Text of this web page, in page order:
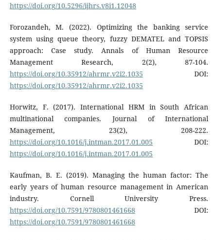
https://doi.org/10.5296/ijhrs.v8i1.12048
Forozandeh, M. (2022). Optimizing the banking service
system using queue theory, fuzzy DEMATEL and TOPSIS
approach: Case study. Annals of Human Resource
Management Research, 2(2), 87-104.
https://doi.org/10.35912/ahrmr.v2i2.1035 DOI:
https://doi.org/10.35912/ahrmr.v2i2.1035
Horwitz, F. (2017). International HRM in South African
multinational companies. Journal of International
Management, 23(2), 208-222.
https://doi.org/10.1016/j.intman.2017.01.005 DOI:
https://doi.org/10.1016/j.intman.2017.01.005
Kaufman, B. E. (2019). Managing the human factor: The
early years of human resource management in American
industry. Cornell University Press.
https://doi.org/10.7591/9780801461668 DOI:
https://doi.org/10.7591/9780801461668